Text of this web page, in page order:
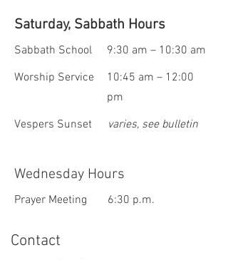
Saturday, Sabbath Hours
Sabbath School
Worship Service
Vespers Sunset
9:30 am – 10:30 am
10:45 am – 12:00
pm
varies, see bulletin
Wednesday Hours
Prayer Meeting 6:30 p.m.
Contact